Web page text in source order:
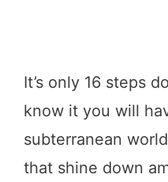
It’s only 16 steps
know it you will
subterranean
that shine down